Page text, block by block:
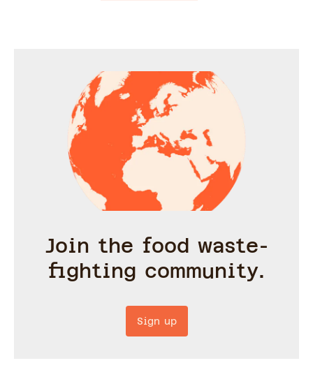
Join the food waste-
fighting community.
Sign up